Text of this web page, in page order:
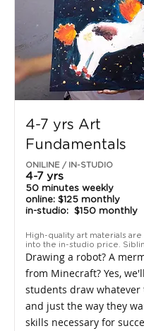
4-7 yrs Art
Fundamentals
ONILINE / IN-STUDIO
4-7 yrs
50 minutes weekly
online: $125 monthly
in-studio: $150 monthly
High-quality art materials
into the in-studio price.
Drawing a robot? A
from Minecraft? Yes,
students draw whatever
and just the way they
skills necessary for